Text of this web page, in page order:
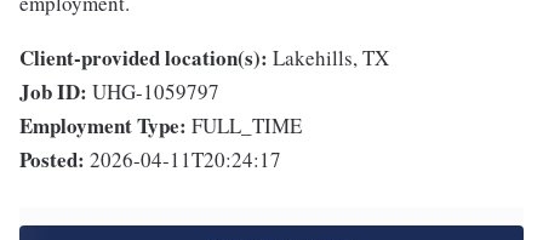
Client-provided location(s): Lakehills, TX
Job ID: UHG-1059797
Employment Type: FULL_TIME
Posted: 2026-04-11T20:24:17